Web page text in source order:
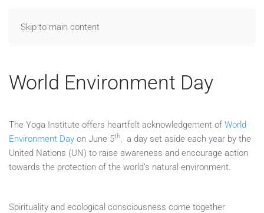
Skip to main content
World Environment Day
The Yoga Institute offers heartfelt acknowledgement of World
Environment Day on June 5th, a day set aside each year by the
United Nations (UN) to raise awareness and encourage action
towards the protection of the world’s natural environment.
Spirituality and ecological consciousness come together